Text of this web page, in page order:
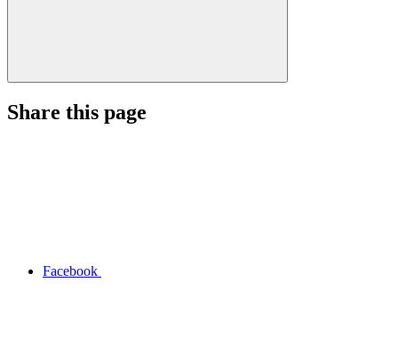
Share this page
Facebook